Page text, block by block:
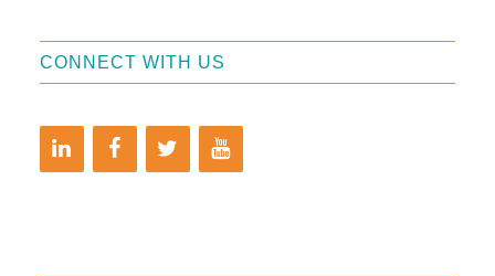
CONNECT WITH US